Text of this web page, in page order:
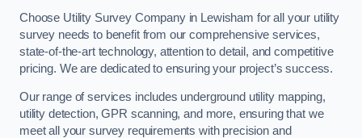
Choose Utility Survey Company in Lewisham for all your utility
survey needs to benefit from our comprehensive services,
state-of-the-art technology, attention to detail, and competitive
pricing. We are dedicated to ensuring your project’s success.
Our range of services includes underground utility mapping,
utility detection, GPR scanning, and more, ensuring that we
meet all your survey requirements with precision and